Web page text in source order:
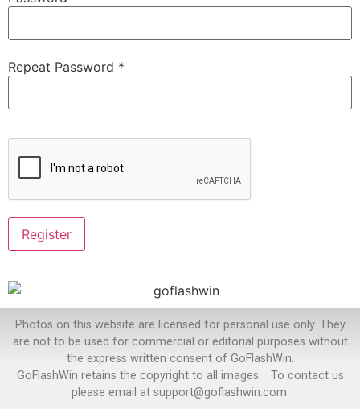
Repeat Password *
Photos on this website are licensed for personal use only. They
are not to be used for commercial or editorial purposes without
the express written consent of GoFlashWin.
GoFlashWin retains the copyright to all images. To contact us
please email at support@goflashwin.com.